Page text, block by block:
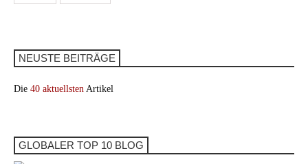
NEUSTE BEITRÄGE
Die 40 aktuellsten Artikel
GLOBALER TOP 10 BLOG